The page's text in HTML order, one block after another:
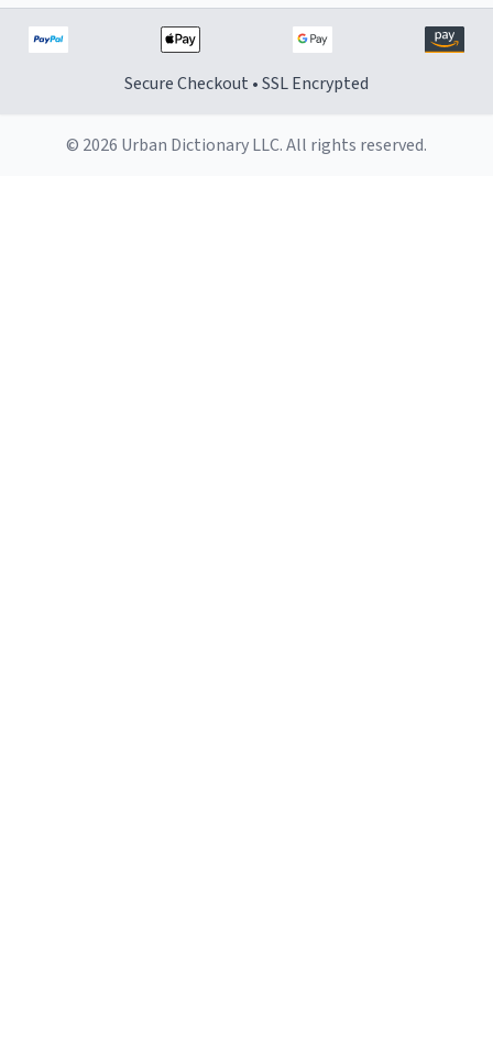
Secure Checkout • SSL Encrypted
© 2026 Urban Dictionary LLC. All rights reserved.